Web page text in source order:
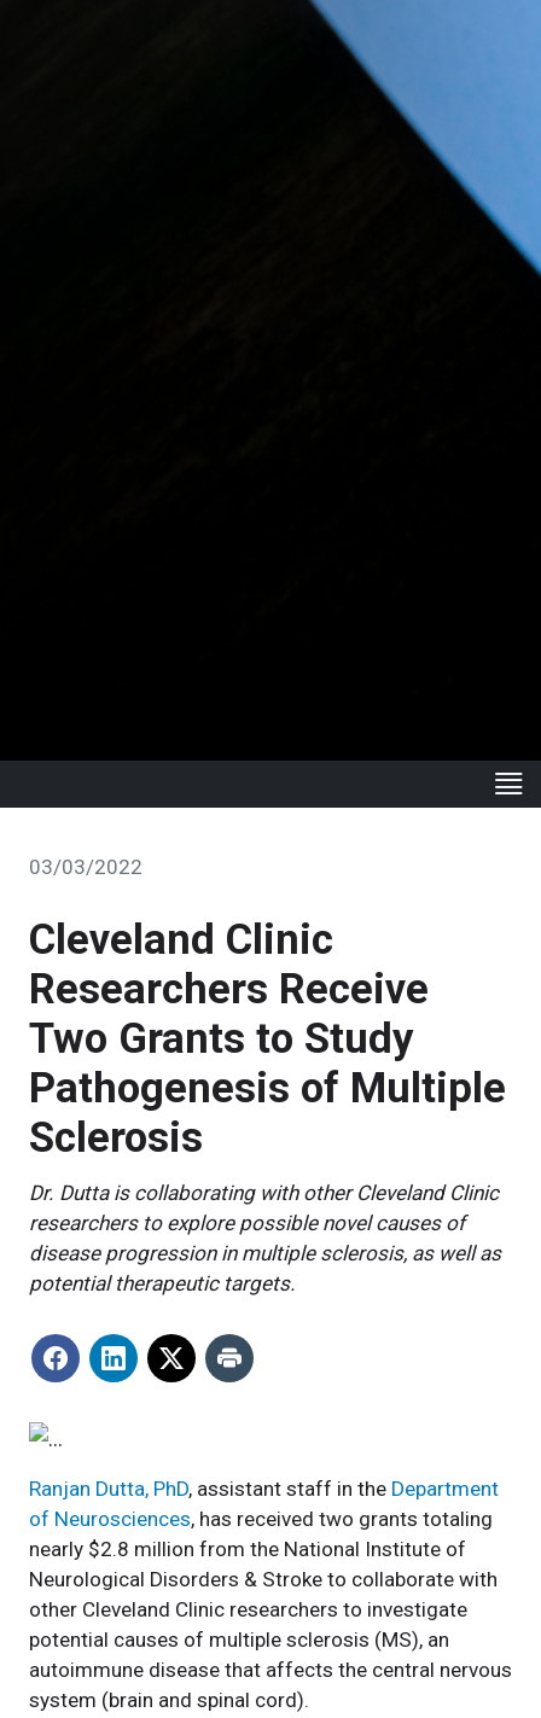
03/03/2022
Cleveland Clinic
Researchers Receive
Two Grants to Study
Pathogenesis of Multiple
Sclerosis
Dr. Dutta is collaborating with other Cleveland Clinic
researchers to explore possible novel causes of
disease progression in multiple sclerosis, as well as
potential therapeutic targets.
Ranjan Dutta, PhD, assistant staff in the Department
of Neurosciences, has received two grants totaling
nearly $2.8 million from the National Institute of
Neurological Disorders & Stroke to collaborate with
other Cleveland Clinic researchers to investigate
potential causes of multiple sclerosis (MS), an
autoimmune disease that affects the central nervous
system (brain and spinal cord).